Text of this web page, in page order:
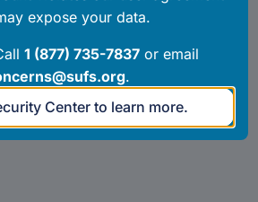
this step promptly upon receiving
required.
must approve private school
in EMA within thirty (30)
school submitting them.